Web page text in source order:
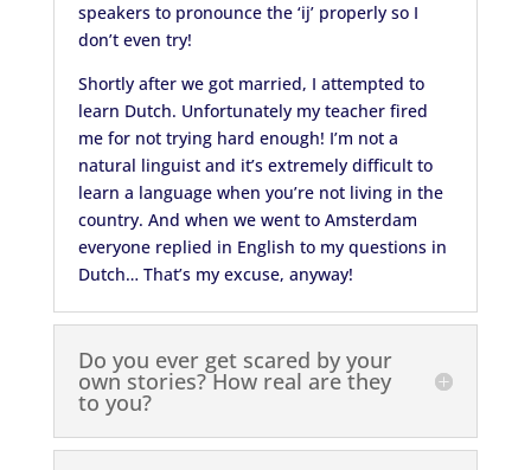
speakers to pronounce the ‘ij’ properly so I
don’t even try!
Shortly after we got married, I attempted to
learn Dutch. Unfortunately my teacher fired
me for not trying hard enough! I’m not a
natural linguist and it’s extremely difficult to
learn a language when you’re not living in the
country. And when we went to Amsterdam
everyone replied in English to my questions in
Dutch… That’s my excuse, anyway!
Do you ever get scared by your
own stories? How real are they
to you?